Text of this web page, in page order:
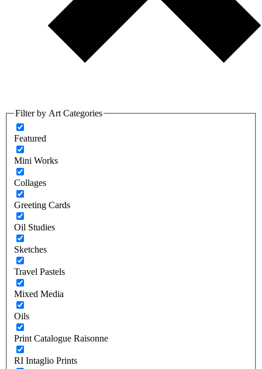
Filter by Art Categories
Featured
Mini Works
Collages
Greeting Cards
Oil Studies
Sketches
Travel Pastels
Mixed Media
Oils
Print Catalogue Raisonne
RI Intaglio Prints